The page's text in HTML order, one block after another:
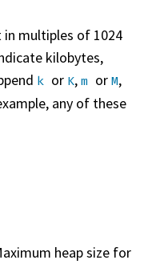
in multiples of 1024
kilobytes,
k or K, m or M,
any of these
heap size for